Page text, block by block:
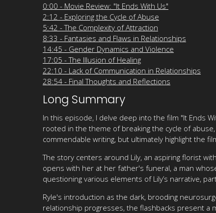
0:00 - Movie Review: "It Ends With Us"
2:12 - Exploring the Cycle of Abuse
5:42 - The Complexity of Attraction
8:33 - Fantasies and Flaws in Relationships
14:45 - Gender Dynamics and Violence
17:05 - The Illusion of Healing
22:10 - Lack of Communication in Relationships
28:54 - Final Thoughts and Reflections
Long Summary
In this episode, I delve deep into the film "It Ends
rooted in the theme of breaking the cycle of
commendable writing, but ultimately highlight the
The story centers around Lily, an aspiring florist
opens with her at her father's funeral, a man
questioning various elements of Lily’s narrative,
Ryle's introduction as the dark, brooding
relationship progresses, the flashbacks present a